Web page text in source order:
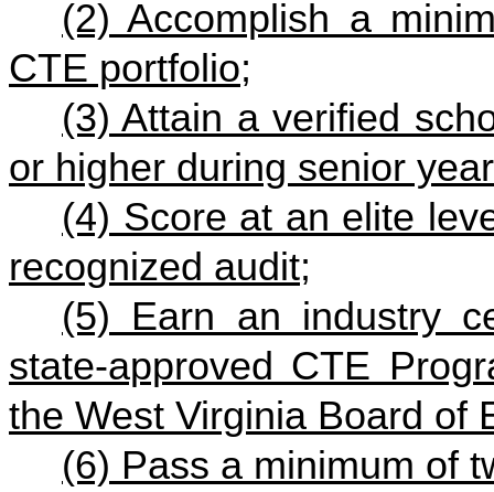
(2) Accomplish a
CTE portfolio;
(3) Attain a verified
or higher during senior
(4) Score at an elite
recognized audit;
(5) Earn an industry
state-approved CTE
the West Virginia Board of
(6) Pass a minimum of